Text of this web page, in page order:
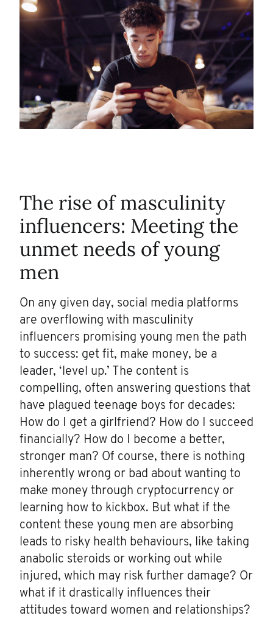
The rise of masculinity
influencers: Meeting the
unmet needs of young
men
On any given day, social media platforms
are overflowing with masculinity
influencers promising young men the path
to success: get fit, make money, be a
leader, ‘level up.’ The content is
compelling, often answering questions that
have plagued teenage boys for decades:
How do I get a girlfriend? How do I succeed
financially? How do I become a better,
stronger man? Of course, there is nothing
inherently wrong or bad about wanting to
make money through cryptocurrency or
learning how to kickbox. But what if the
content these young men are absorbing
leads to risky health behaviours, like taking
anabolic steroids or working out while
injured, which may risk further damage? Or
what if it drastically influences their
attitudes toward women and relationships?